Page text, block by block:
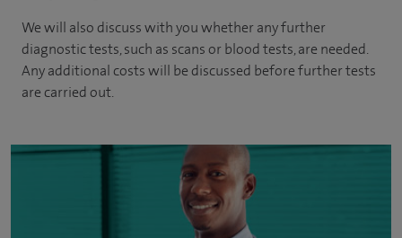
We will also discuss with you whether any further
diagnostic tests, such as scans or blood tests, are needed.
Any additional costs will be discussed before further tests
are carried out.